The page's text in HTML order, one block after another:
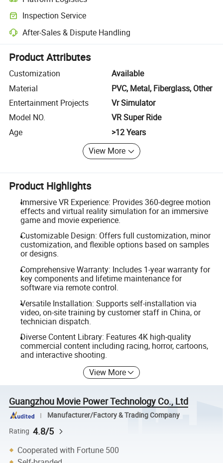
Clearer shipment tracking with platform-supported logistics.
Inspection Service
Optional pre-shipment inspection for quality and quantity checks.
After-Sales & Dispute Handling
Platform-assisted dispute resolution, including refunds or returns
Product Attributes
Customization
Available
Material
PVC, Metal, Fiberglass, Other
Entertainment Projects
Vr Simulator
Model NO.
VR Super Ride
Age
>12 Years
View More
Product Highlights
Immersive VR Experience: Provides 360-degree motion
effects and virtual reality simulation for an immersive
game and movie experience.
Customizable Design: Offers full customization, minor
customization, and flexible options based on samples
or designs.
Comprehensive Warranty: Includes 1-year warranty for
key components and lifetime maintenance for
software via remote control.
Versatile Installation: Supports self-installation via
video, on-site training by customer staff in China, or
technician dispatch.
Diverse Content Library: Features 4K high-quality
commercial content including racing, horror, cartoons,
and interactive shooting.
View More
Guangzhou Movie Power Technology Co., Ltd
Manufacturer/Factory & Trading Company
Rating 4.8/5
Cooperated with Fortune 500